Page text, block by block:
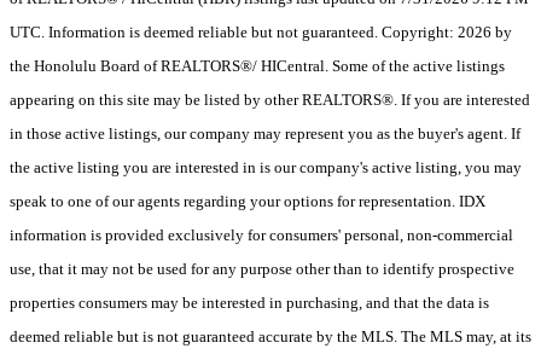
UTC. Information is deemed reliable but not guaranteed. Copyright: 2026 by
the Honolulu Board of REALTORS®/ HICentral. Some of the active listings
appearing on this site may be listed by other REALTORS®. If you are interested
in those active listings, our company may represent you as the buyer's agent. If
the active listing you are interested in is our company's active listing, you may
speak to one of our agents regarding your options for representation. IDX
information is provided exclusively for consumers' personal, non-commercial
use, that it may not be used for any purpose other than to identify prospective
properties consumers may be interested in purchasing, and that the data is
deemed reliable but is not guaranteed accurate by the MLS. The MLS may, at its